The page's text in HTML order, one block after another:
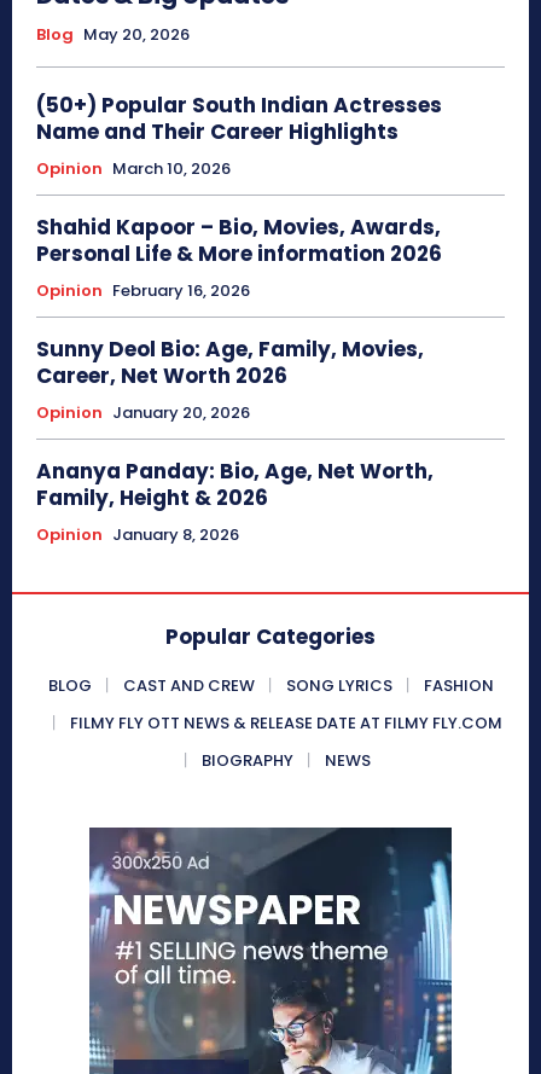
Blog May 20, 2026
(50+) Popular South Indian Actresses
Name and Their Career Highlights
Opinion March 10, 2026
Shahid Kapoor – Bio, Movies, Awards,
Personal Life & More information 2026
Opinion February 16, 2026
Sunny Deol Bio: Age, Family, Movies,
Career, Net Worth 2026
Opinion January 20, 2026
Ananya Panday: Bio, Age, Net Worth,
Family, Height & 2026
Opinion January 8, 2026
Popular Categories
BLOG CAST AND CREW SONG LYRICS
FASHION
FILMY FLY OTT NEWS & RELEASE DATE AT FILMY FLY.COM
BIOGRAPHY
NEWS